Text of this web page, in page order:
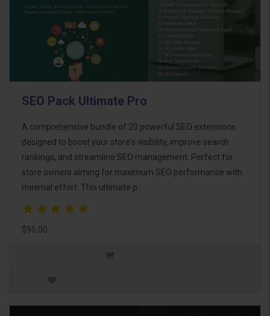
SEO Pack Ultimate Pro
A comprehensive bundle of 20 powerful SEO extensions
designed to boost your store's visibility, improve search
rankings, and streamline SEO management. Perfect for
store owners aiming for maximum SEO performance with
minimal effort. This ultimate p..
$95.00